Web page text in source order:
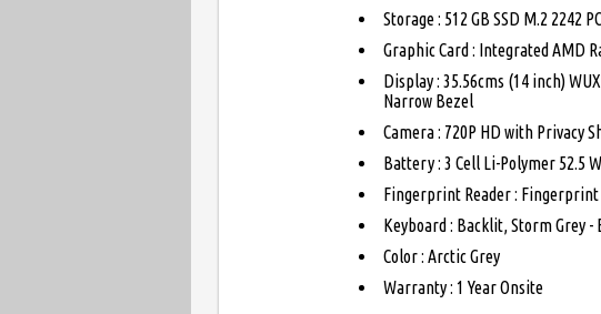
Storage : 512 GB SSD M.2 2242
Graphic Card : Integrated AMD
Display : 35.56cms (14 inch)
Narrow Bezel
Camera : 720P HD with Privacy
Battery : 3 Cell Li-Polymer 52.5
Fingerprint Reader : Fingerprint
Keyboard : Backlit, Storm Grey -
Color : Arctic Grey
Warranty : 1 Year Onsite